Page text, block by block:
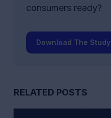
consumers ready?
Download The Study
RELATED POSTS